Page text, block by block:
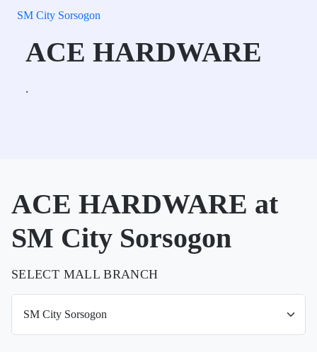
SM City Sorsogon
ACE HARDWARE
.
ACE HARDWARE at
SM City Sorsogon
SELECT MALL BRANCH